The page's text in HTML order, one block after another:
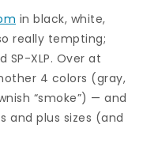
in black, white,
really tempting;
SP-XLP. Over at
4 colors (gray,
“smoke”) — and
and plus sizes (and